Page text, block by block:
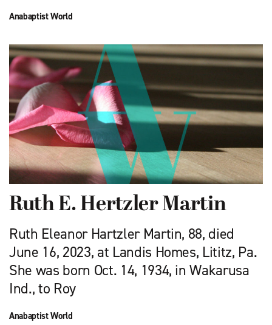
Anabaptist World
Ruth E. Hertzler Martin
Ruth Eleanor Hartzler Martin, 88, died
June 16, 2023, at Landis Homes, Lititz, Pa.
She was born Oct. 14, 1934, in Wakarusa
Ind., to Roy
Anabaptist World